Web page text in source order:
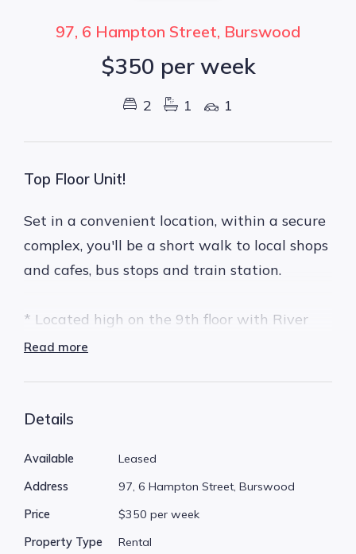
97, 6 Hampton Street, Burswood
$350 per week
2 1 1
Top Floor Unit!
Set in a convenient location, within a secure
complex, you'll be a short walk to local shops
and cafes, bus stops and train station.
* Located high on the 9th floor with River
Views
* Sparkling pool - perfect for summer!
right next to the lift
* 2 large bedrooms
* Open plan living which opens up to a large
private balcony enjoying great views
Read more
Details
Available
Leased
Address
97, 6 Hampton Street, Burswood
Price
$350 per week
Property Type
Rental